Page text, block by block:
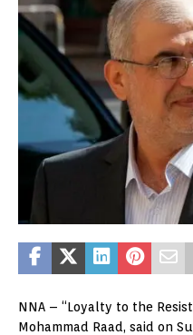
NNA – “Loyalty to the
Mohammad Raad, said on